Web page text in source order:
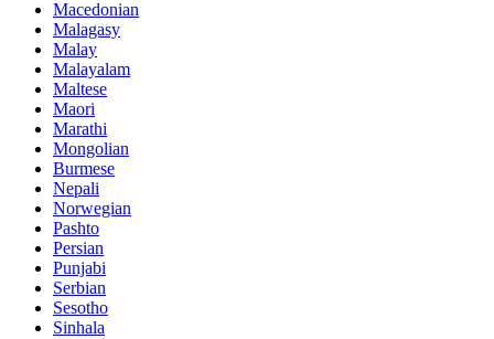
Macedonian
Malagasy
Malay
Malayalam
Maltese
Maori
Marathi
Mongolian
Burmese
Nepali
Norwegian
Pashto
Persian
Punjabi
Serbian
Sesotho
Sinhala